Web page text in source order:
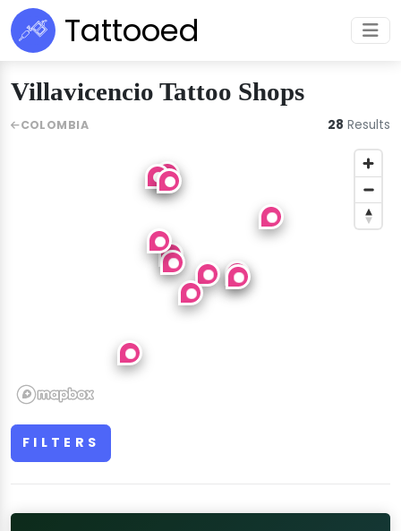
Tattooed
Villavicencio Tattoo Shops
FILTERS
COLOMBIA 28 Results